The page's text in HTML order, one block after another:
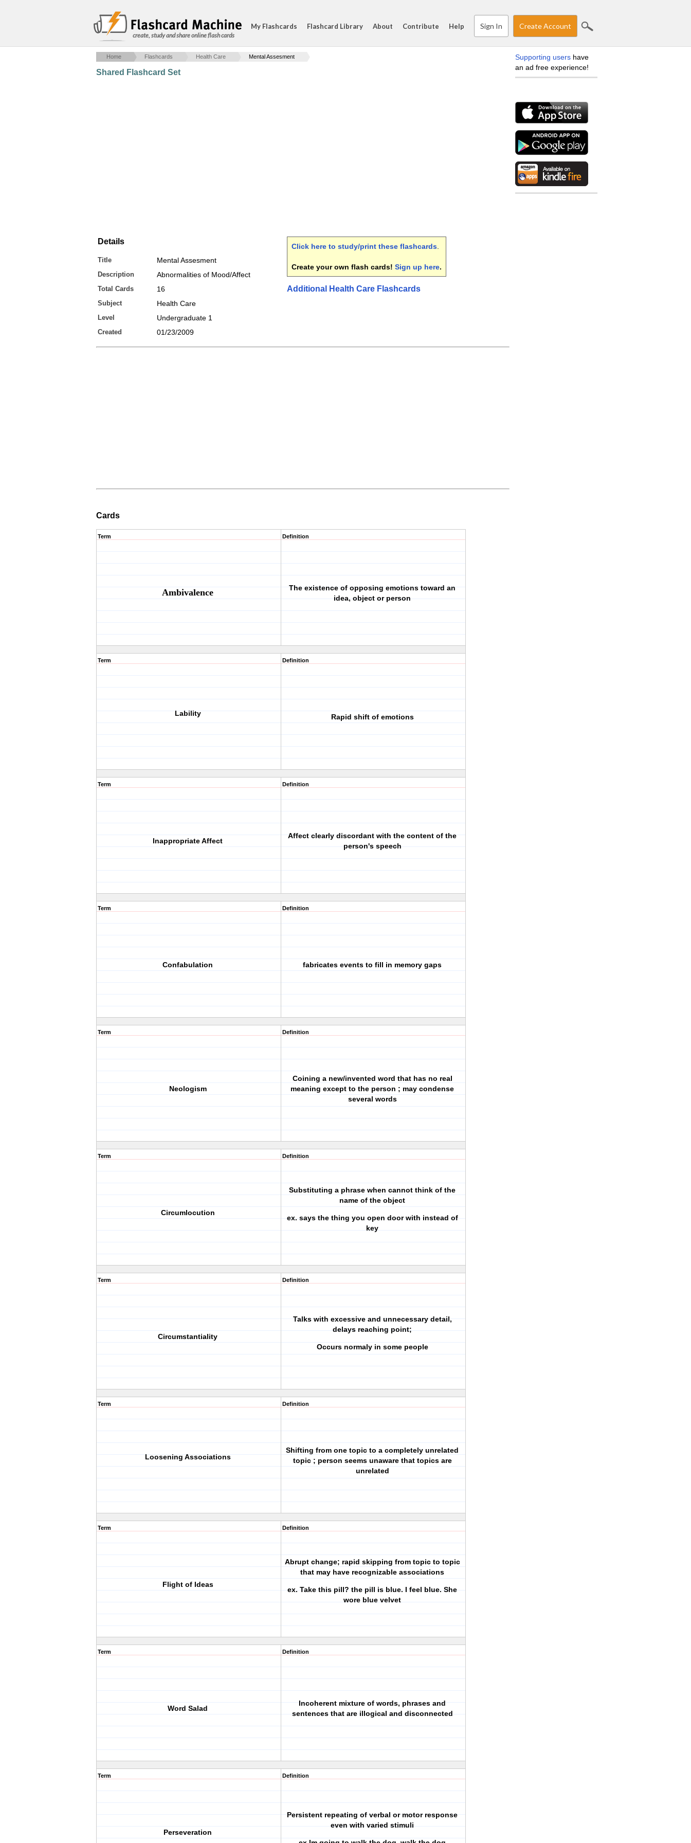
create, study and share online flash cards
My Flashcards Flashcard Library About Contribute Help Sign In Create Account
Home Flashcards Health Care Mental Assesment
Shared Flashcard Set
Details
Title Mental Assesment
Description Abnormalities of Mood/Affect
Total Cards 16
Subject Health Care
Level Undergraduate 1
Created 01/23/2009
Click here to study/print these flashcards
Create your own flash cards! Sign up here.
Additional Health Care Flashcards
Cards
Term
Ambivalence
Definition
The existence of opposing emotions toward an
idea, object or person
Term
Lability
Definition
Rapid shift of emotions
Term
Inappropriate Affect
Definition
Affect clearly discordant with the content of the
person's speech
Term
Confabulation
Definition
fabricates events to fill in memory gaps
Term
Neologism
Definition
Coining a new/invented word that has no real
meaning except to the person ; may condense
several words
Term
Circumlocution
Definition
Substituting a phrase when cannot think of the
name of the object
ex. says the thing you open door with instead of
key
Term
Circumstantiality
Definition
Talks with excessive and unnecessary detail,
delays reaching point;
Occurs normaly in some people
Term
Loosening Associations
Definition
Shifting from one topic to a completely unrelated
topic ; person seems unaware that topics are
unrelated
Term
Flight of Ideas
Definition
Abrupt change; rapid skipping from topic to topic
that may have recognizable associations
ex. Take this pill? the pill is blue. I feel blue. She
wore blue velvet
Term
Word Salad
Definition
Incoherent mixture of words, phrases and
sentences that are illogical and disconnected
Term
Perseveration
Definition
Persistent repeating of verbal or motor response
even with varied stimuli
Supporting users have
an ad free experience!